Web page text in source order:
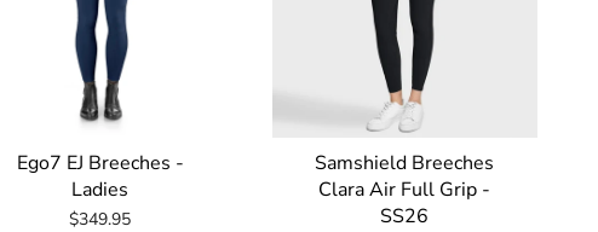
Ego7 EJ Breeches -
Ladies
$349.95
Samshield Breeches
Clara Air Full Grip -
SS26